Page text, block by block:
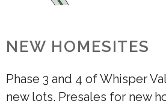
NEW HOMESITES
Phase 3 and 4 of Whisper
new lots. Presales for new